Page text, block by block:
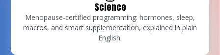
Science
Menopause-certified programming: hormones, sleep,
macros, and smart supplementation, explained in plain
English.